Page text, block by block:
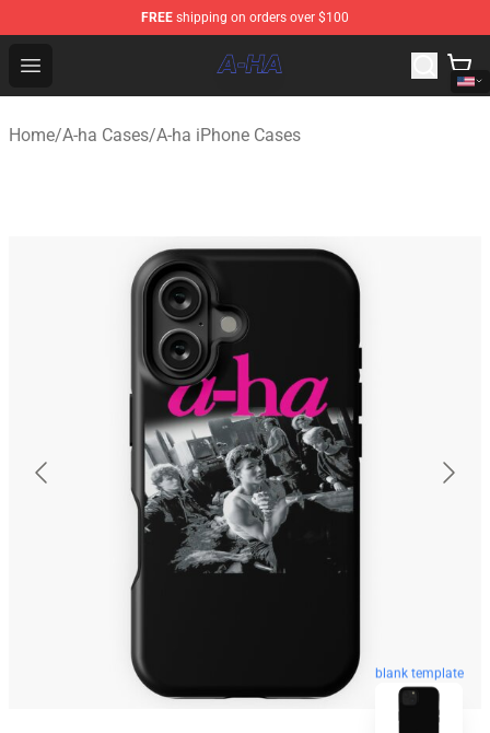
FREE shipping on orders over $100
Open menu
A-ha Store - Official A-ha Merchandise Shop
Home/A-ha Cases/A-ha iPhone Cases
blank template